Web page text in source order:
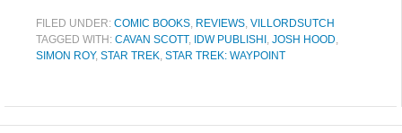
FILED UNDER: COMIC BOOKS, REVIEWS, VILLORDSUTCH
TAGGED WITH: CAVAN SCOTT, IDW PUBLISHI , JOSH HOOD,
SIMON ROY, STAR TREK, STAR TREK: WAYPOINT